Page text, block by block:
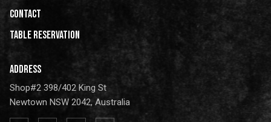
CONTACT
Table Reservation
ADDRESS
Shop#2 398/402 King St
Newtown NSW 2042, Australia